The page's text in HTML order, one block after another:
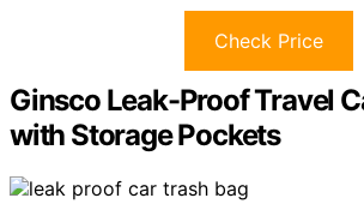
Check Price
Ginsco Leak-Proof Travel
with Storage Pockets